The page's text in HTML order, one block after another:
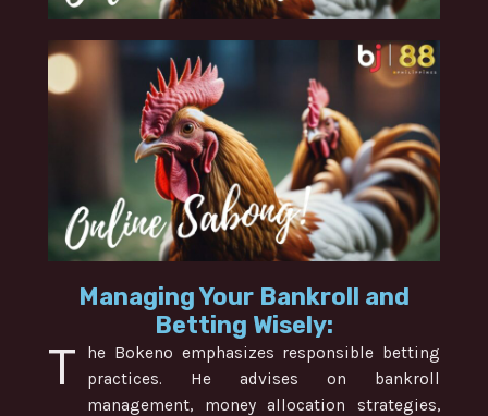
Managing Your Bankroll and
Betting Wisely:
T
he Bokeno emphasizes responsible betting
practices. He advises on bankroll
management, money allocation strategies,